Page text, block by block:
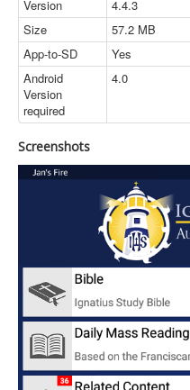
Version
4.4.3
Size
57.2 MB
App-to-SD
Yes
Android
Version
required
4.0
Screenshots